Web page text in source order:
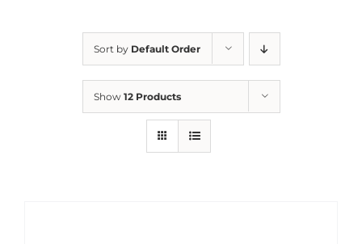
Sort by Default Order
Show 12 Products